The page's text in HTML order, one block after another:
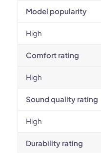
Model popularity
High
Comfort rating
High
Sound quality rating
High
Durability rating